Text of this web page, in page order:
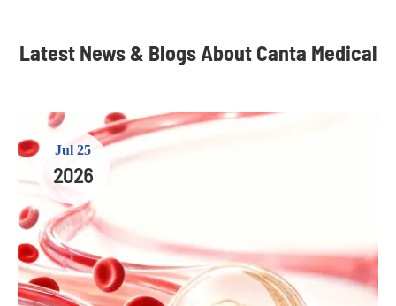
Latest News & Blogs About Canta Medical
Jul 25
2026